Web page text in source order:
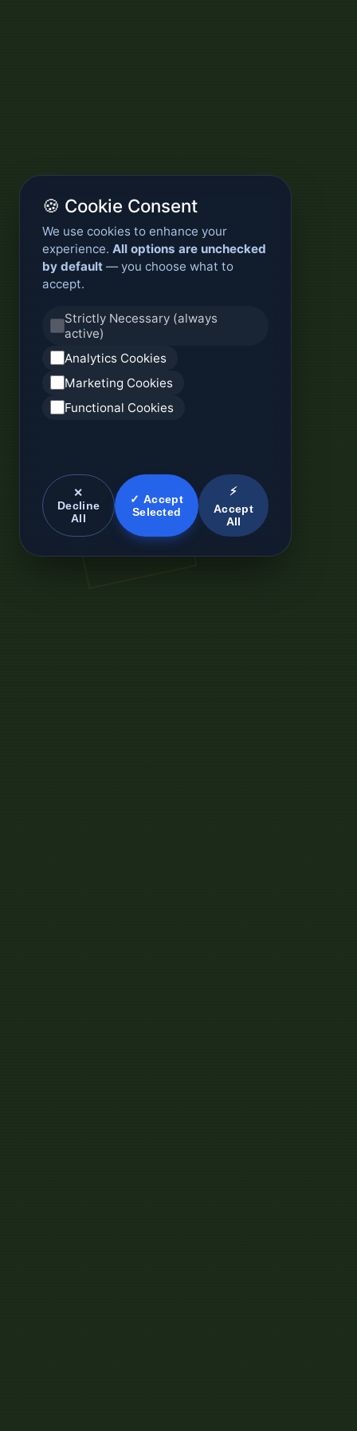
🍪 Cookie Consent
We use cookies to enhance your
experience. All options are unchecked
by default — you choose what to
accept.
Strictly Necessary (always
active)
Analytics Cookies
Marketing Cookies
Functional Cookies
✕
Decline
All
✓ Accept
Selected
⚡
Accept
All